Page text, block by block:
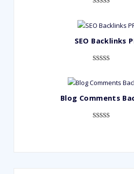
customer
SEO Backlinks
customer
Blog Comments